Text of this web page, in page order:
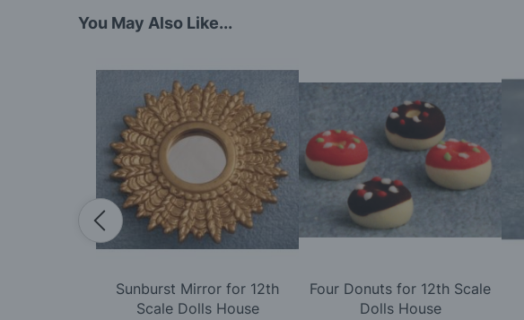
You May Also Like...
Sunburst Mirror for 12th
Scale Dolls House
Four Donuts for 12th Scale
Dolls House